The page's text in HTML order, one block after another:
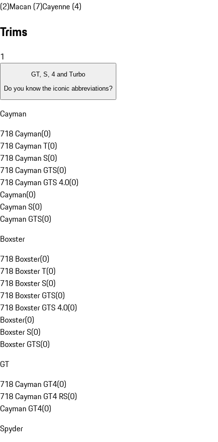
(2)Macan (7)Cayenne (4)
Trims
1
GT, S, 4 and Turbo
Do you know the iconic abbreviations?
Cayman
718 Cayman(0)
718 Cayman T(0)
718 Cayman S(0)
718 Cayman GTS(0)
718 Cayman GTS 4.0(0)
Cayman(0)
Cayman S(0)
Cayman GTS(0)
Boxster
718 Boxster(0)
718 Boxster T(0)
718 Boxster S(0)
718 Boxster GTS(0)
718 Boxster GTS 4.0(0)
Boxster(0)
Boxster S(0)
Boxster GTS(0)
GT
718 Cayman GT4(0)
718 Cayman GT4 RS(0)
Cayman GT4(0)
Spyder